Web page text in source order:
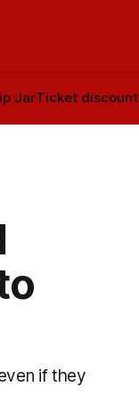
JarTicket discount
if they